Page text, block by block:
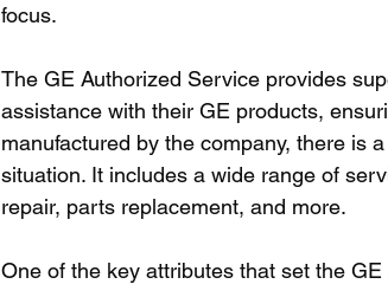
focus.
The GE Authorized Service provides
assistance with their GE products,
manufactured by the company, there is
situation. It includes a wide range of
repair, parts replacement, and more.
One of the key attributes that set the